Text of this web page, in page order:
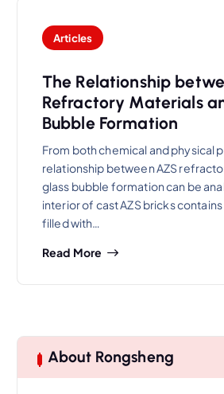
Articles
The Relationship
Refractory Materials
Bubble Formation
From both chemical and physical
relationship between AZS
glass bubble formation can be
interior of cast AZS bricks
filled with…
Read More
About Rongsheng